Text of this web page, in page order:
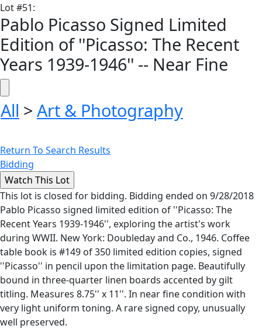
Lot#51:
Pablo Picasso Signed Limited
Edition of ''Picasso: The Recent
Years 1939-1946'' -- Near Fine
All > Art & Photography
Return To Search Results
Bidding
This lot is closed for bidding. Bidding ended on 9/28/2018
Pablo Picasso signed limited edition of ''Picasso: The
Recent Years 1939-1946'', exploring the artist's work
during WWII. New York: Doubleday and Co., 1946. Coffee
table book is #149 of 350 limited edition copies, signed
''Picasso'' in pencil upon the limitation page. Beautifully
bound in three-quarter linen boards accented by gilt
titling. Measures 8.75'' x 11''. In near fine condition with
very light uniform toning. A rare signed copy, unusually
well preserved.